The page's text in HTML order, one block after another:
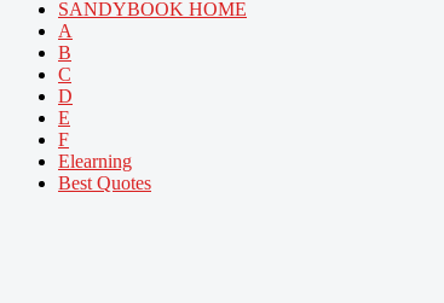
SANDYBOOK HOME
A
B
C
D
E
F
Elearning
Best Quotes